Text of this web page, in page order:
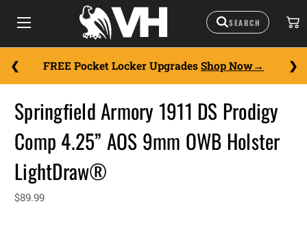
FREE Pocket Locker Upgrades Shop Now
Springfield Armory 1911 DS Prodigy
Comp 4.25” AOS 9mm OWB Holster
LightDraw®
$89.99